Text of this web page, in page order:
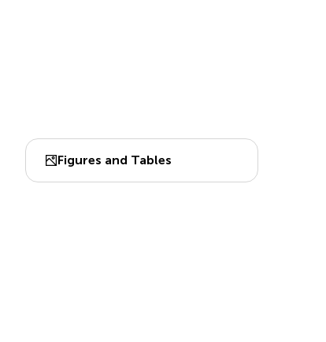
Figures and Tables